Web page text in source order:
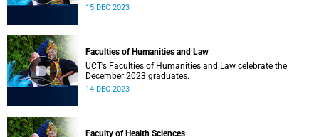
15 DEC 2023
Faculties of Humanities and Law
UCT’s Faculties of Humanities and Law celebrate the
December 2023 graduates.
14 DEC 2023
Faculty of Health Sciences